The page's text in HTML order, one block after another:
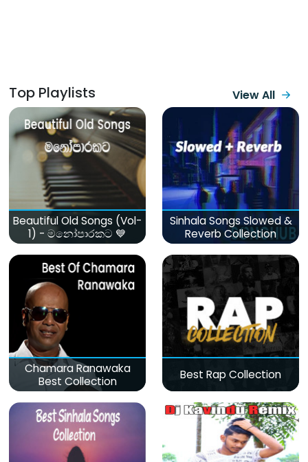
Top Playlists View All
Beautiful Old Songs (Vol-
1) - මනෝපාරකට 💙
Sinhala Songs Slowed &
Reverb Collection
Chamara Ranawaka
Best Collection
Best Rap Collection